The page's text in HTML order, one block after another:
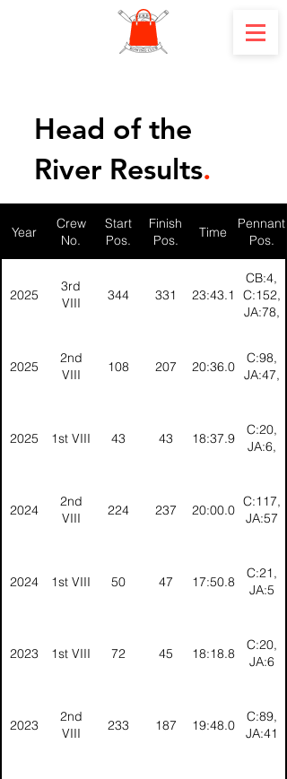
Head of the
River Results.
Year
Crew
No.
Start
Pos.
Finish
Pos.
Time
Pennant
Pos.
2025
3rd
VIII
344 331 23:43.1
CB:4,
C:152,
JA:78,
2025
2nd
VIII
108 207 20:36.0
C:98,
JA:47,
2025 1st VIII 43 43 18:37.9
C:20,
JA:6,
2024
2nd
VIII
224 237 20:00.0
C:117,
JA:57
2024 1st VIII 50 47 17:50.8
C:21,
JA:5
2023 1st VIII 72 45 18:18.8
C:20,
JA:6
2023
2nd
VIII
233 187 19:48.0
C:89,
JA:41